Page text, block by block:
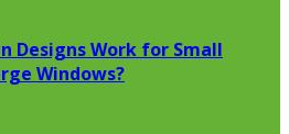
Designs Work for Small
Windows?